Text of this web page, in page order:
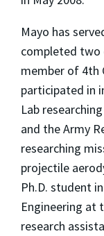
Mayo has
completed two
member of 4th
participated in
Lab
and the Army
researching
projectile
Ph.D. student
Engineering at
research